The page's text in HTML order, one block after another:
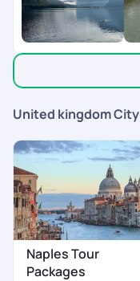
Overall, it was a
curated experience.
anyone looking to
great support and
United kingdom
Naples Tour
Packages